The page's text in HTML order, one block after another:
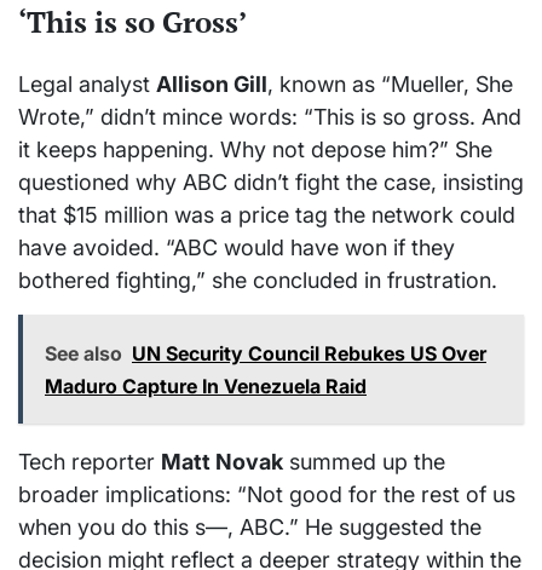
‘This is so Gross’
Legal analyst Allison Gill, known as “Mueller, She
Wrote,” didn’t mince words: “This is so gross. And
it keeps happening. Why not depose him?” She
questioned why ABC didn’t fight the case, insisting
that $15 million was a price tag the network could
have avoided. “ABC would have won if they
bothered fighting,” she concluded in frustration.
See also UN Security Council Rebukes US Over
Maduro Capture In Venezuela Raid
Tech reporter Matt Novak summed up the
broader implications: “Not good for the rest of us
when you do this s—, ABC.” He suggested the
decision might reflect a deeper strategy within the